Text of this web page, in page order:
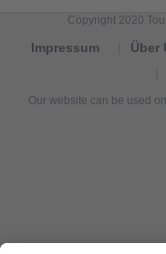
Copyright 2020
Impressum Über
Our website can be used
de